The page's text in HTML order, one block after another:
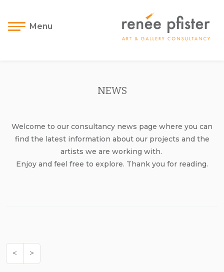
Menu
NEWS
Welcome to our consultancy news page where you can
find the latest information about our projects and the
artists we are working with.
Enjoy and feel free to explore. Thank you for reading.
< >